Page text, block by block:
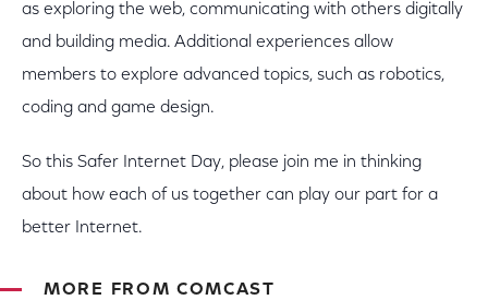
as exploring the web, communicating with others digitally
and building media. Additional experiences allow
members to explore advanced topics, such as robotics,
coding and game design.
So this Safer Internet Day, please join me in thinking
about how each of us together can play our part for a
better Internet.
MORE FROM COMCAST